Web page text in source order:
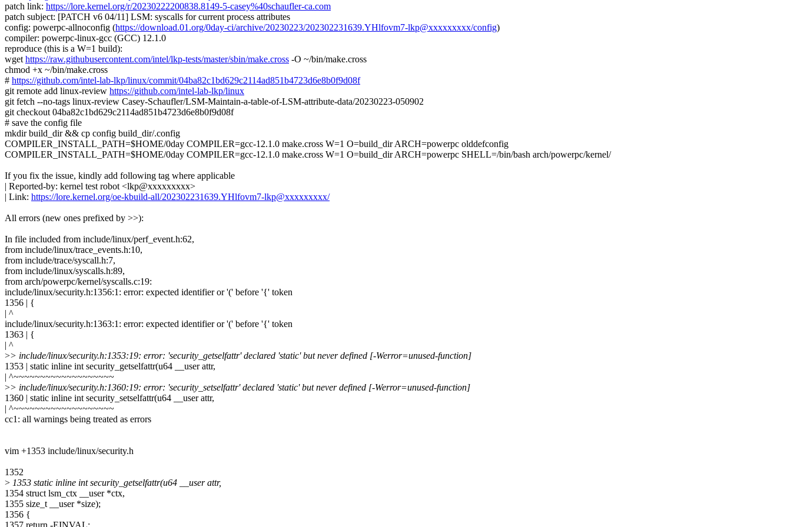
patch link: https://lore.kernel.org/r/20230222200838.8149-5-casey%40schaufler-ca.com
patch subject: [PATCH v6 04/11] LSM: syscalls for current process attributes
config: powerpc-allnoconfig (https://download.01.org/0day-ci/archive/20230223/202302231639.YHlfovm7-lkp@xxxxxxxxx/config)
compiler: powerpc-linux-gcc (GCC) 12.1.0
reproduce (this is a W=1 build):
wgethttps://raw.githubusercontent.com/intel/lkp-tests/master/sbin/make.cross -O ~/bin/make.cross
chmod +x ~/bin/make.cross
# https://github.com/intel-lab-lkp/linux/commit/04ba82c1bd629c2114ad851b4723d6e8b0f9d08f
git remote add linux-review https://github.com/intel-lab-lkp/linux
git fetch --no-tags linux-review Casey-Schaufler/LSM-Maintain-a-table-of-LSM-attribute-data/20230223-050902
git checkout 04ba82c1bd629c2114ad851b4723d6e8b0f9d08f
# save the config file
mkdir build_dir && cp config build_dir/.config
COMPILER_INSTALL_PATH=$HOME/0day COMPILER=gcc-12.1.0 make.cross W=1 O=build_dir ARCH=powerpc olddefconfig
COMPILER_INSTALL_PATH=$HOME/0day COMPILER=gcc-12.1.0 make.cross W=1 O=build_dir ARCH=powerpc SHELL=/bin/bash arch/powerpc/kernel/
If you fix the issue, kindly add following tag where applicable
| Reported-by: kernel test robot <lkp@xxxxxxxxx>
| Link: https://lore.kernel.org/oe-kbuild-all/202302231639.YHlfovm7-lkp@xxxxxxxxx/
All errors (new ones prefixed by >>):
In file included from include/linux/perf_event.h:62,
from include/linux/trace_events.h:10,
from include/trace/syscall.h:7,
from include/linux/syscalls.h:89,
from arch/powerpc/kernel/syscalls.c:19:
include/linux/security.h:1356:1: error: expected identifier or '(' before '{' token
1356 | {
| ^
include/linux/security.h:1363:1: error: expected identifier or '(' before '{' token
1363 | {
| ^
>> include/linux/security.h:1353:19: error: 'security_getselfattr' declared 'static' but never defined [-Werror=unused-function]
1353 | static inline int security_getselfattr(u64 __user attr,
| ^~~~~~~~~~~~~~~~~~~~
>> include/linux/security.h:1360:19: error: 'security_setselfattr' declared 'static' but never defined [-Werror=unused-function]
1360 | static inline int security_setselfattr(u64 __user attr,
| ^~~~~~~~~~~~~~~~~~~~
cc1: all warnings being treated as errors
vim +1353 include/linux/security.h
1352
> 1353 static inline int security_getselfattr(u64 __user attr,
1354 struct lsm_ctx __user *ctx,
1355 size_t __user *size);
1356 {